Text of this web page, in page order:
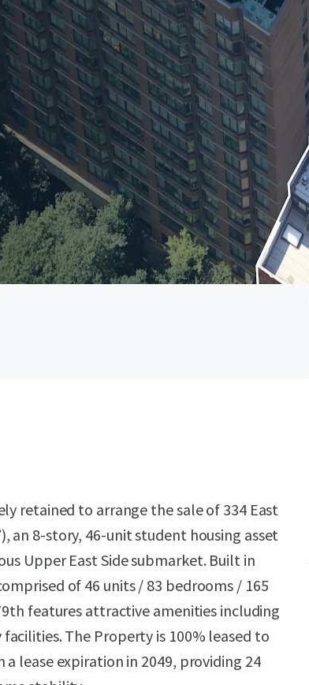
retained to arrange the sale of 334 East
an 8-story, 46-unit student housing asset
Upper East Side submarket. Built in
of 46 units / 83 bedrooms / 165
features attractive amenities including
The Property is 100% leased to
a lease expiration in 2049, providing 24